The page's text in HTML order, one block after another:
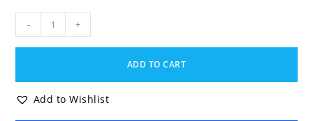
Dressing
20cm
quantity
- +
ADD TO CART
Add to Wishlist